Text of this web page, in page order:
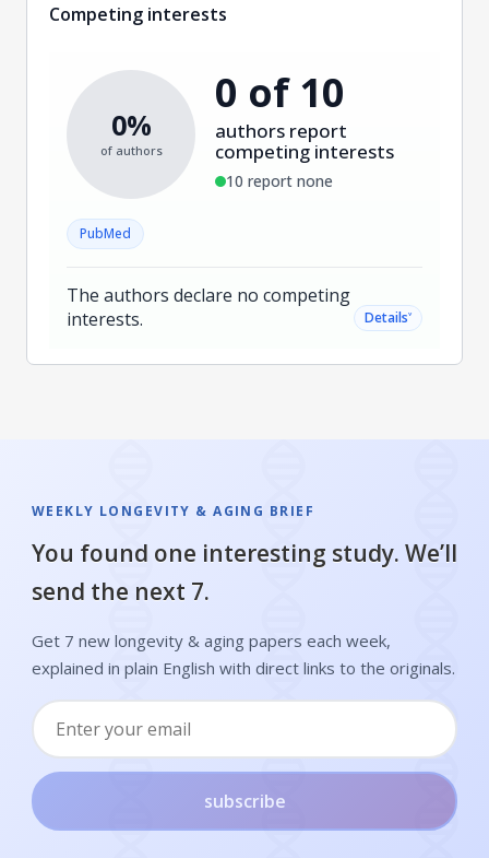
Competing interests
0%
of authors
0 of 10
authors report
competing interests
10 report none
PubMed
The authors declare no competing
interests.
Details˅
WEEKLY LONGEVITY & AGING BRIEF
You found one interesting study. We’ll
send the next 7.
Get 7 new longevity & aging papers each week,
explained in plain English with direct links to the originals.
subscribe